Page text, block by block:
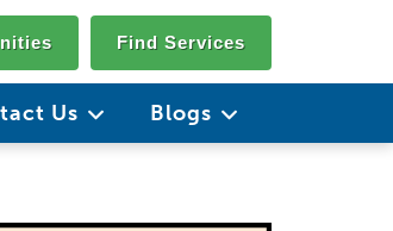
Find Services
Us Blogs